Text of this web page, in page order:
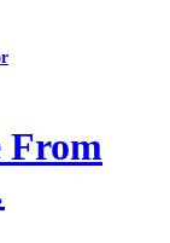
From